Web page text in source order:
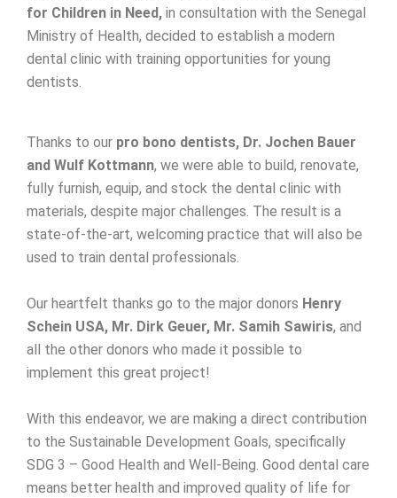
for Children in Need, in consultation with the Senegal
Ministry of Health, decided to establish a modern
dental clinic with training opportunities for young
dentists.
Thanks to our pro bono dentists, Dr. Jochen Bauer
and Wulf Kottmann, we were able to build, renovate,
fully furnish, equip, and stock the dental clinic with
materials, despite major challenges. The result is a
state-of-the-art, welcoming practice that will also be
used to train dental professionals.
Our heartfelt thanks go to the major donors Henry
Schein USA, Mr. Dirk Geuer, Mr. Samih Sawiris, and
all the other donors who made it possible to
implement this great project!
With this endeavor, we are making a direct contribution
to the Sustainable Development Goals, specifically
SDG 3 – Good Health and Well-Being. Good dental care
means better health and improved quality of life for